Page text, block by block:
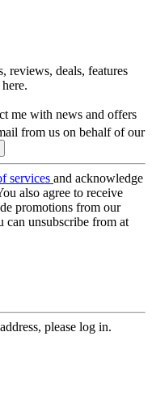
reviews, deals, features
me with news and offers
from us on behalf of our
services and acknowledge
also agree to receive
promotions from our
can unsubscribe from at
please log in.